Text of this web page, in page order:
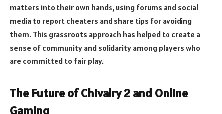
matters into their own hands, using forums and social
media to report cheaters and share tips for avoiding
them. This grassroots approach has helped to create a
sense of community and solidarity among players who
are committed to fair play.
The Future of Chivalry 2 and Online
Gaming